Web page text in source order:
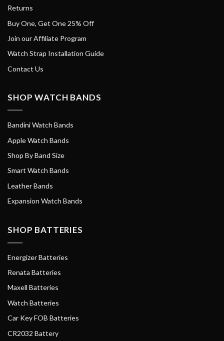
Returns
Buy One, Get One 25% Off
Join our Affiliate Program
Watch Strap Installation Guide
Contact Us
SHOP WATCH BANDS
Bandini Watch Bands
Apple Watch Bands
Shop By Band Size
Smart Watch Bands
Leather Bands
Expansion Watch Bands
SHOP BATTERIES
Energizer Batteries
Renata Batteries
Maxell Batteries
Watch Batteries
Car Key FOB Batteries
CR2032 Battery